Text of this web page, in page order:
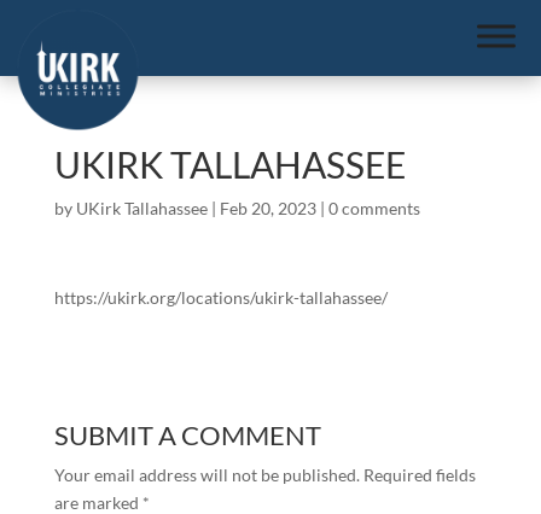
UKIRK TALLAHASSEE
by UKirk Tallahassee| Feb 20, 2023| 0 comments
https://ukirk.org/locations/ukirk-tallahassee/
SUBMIT A COMMENT
Your email address will not be published. Required fields
are marked *